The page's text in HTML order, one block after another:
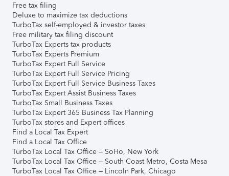
Free tax filing
Deluxe to maximize tax deductions
TurboTax self-employed & investor taxes
Free military tax filing discount
TurboTax Experts tax products
TurboTax Experts Premium
TurboTax Expert Full Service
TurboTax Expert Full Service Pricing
TurboTax Expert Full Service Business Taxes
TurboTax Expert Assist Business Taxes
TurboTax Small Business Taxes
TurboTax Expert 365 Business Tax Planning
TurboTax stores and Expert offices
Find a Local Tax Expert
Find a Local Tax Office
TurboTax Local Tax Office – SoHo, New York
TurboTax Local Tax Office – South Coast Metro, Costa Mesa
TurboTax Local Tax Office – Lincoln Park, Chicago